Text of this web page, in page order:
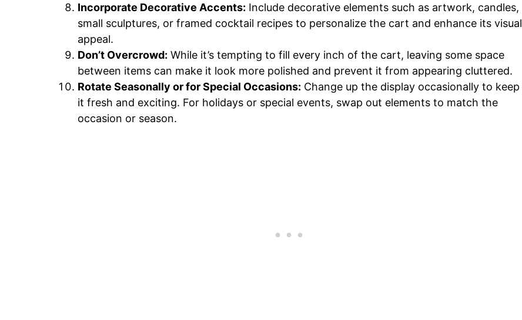
Incorporate Decorative Accents: Include decorative elements such as artwork, candles,
small sculptures, or framed cocktail recipes to personalize the cart and enhance its visual
appeal.
Don’t Overcrowd: While it’s tempting to fill every inch of the cart, leaving some space
between items can make it look more polished and prevent it from appearing cluttered.
Rotate Seasonally or for Special Occasions: Change up the display occasionally to keep
it fresh and exciting. For holidays or special events, swap out elements to match the
occasion or season.